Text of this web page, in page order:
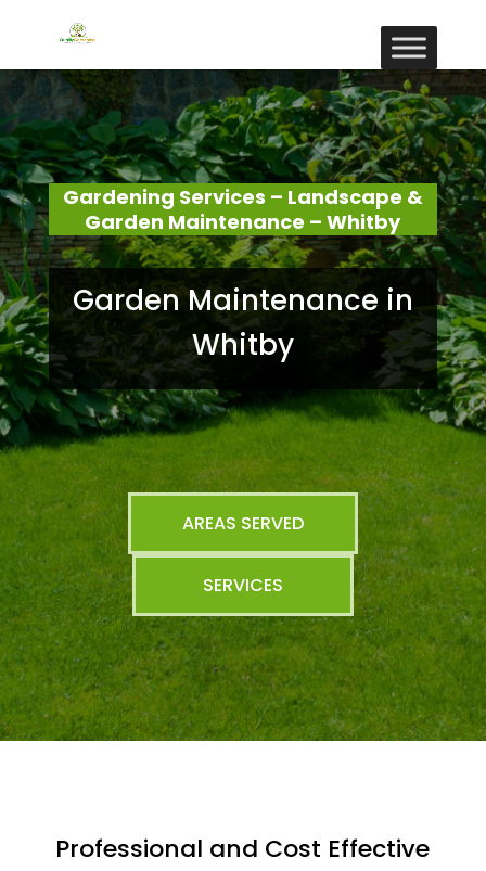
Gardening Services – Landscape &
Garden Maintenance – Whitby
Garden Maintenance in
Whitby
AREAS SERVED
SERVICES
Professional and Cost Effective